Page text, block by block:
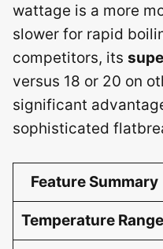
wattage is a more
slower for rapid
competitors, its
versus 18 or 20 on
significant
sophisticated
Feature Summary
Temperature Range